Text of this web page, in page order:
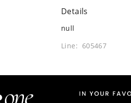
Details
null
Line: 605467